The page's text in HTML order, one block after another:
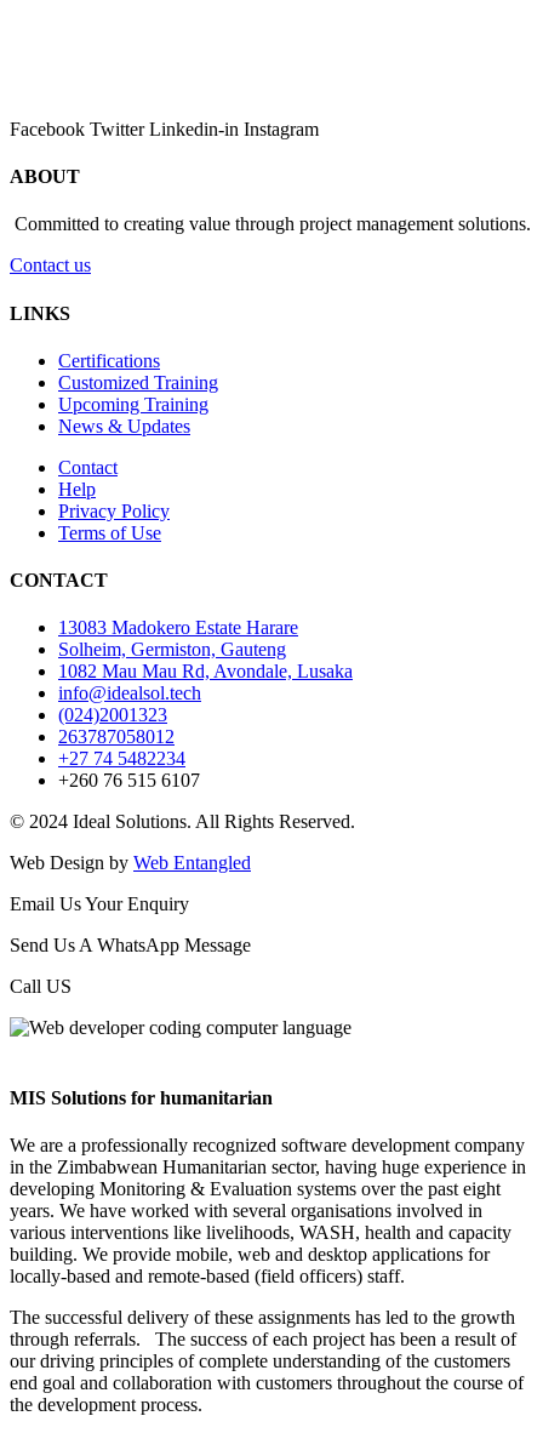
Facebook Twitter Linkedin-in Instagram
ABOUT
Committed to creating value through project management solutions.
Contact us
LINKS
Certifications
Customized Training
Upcoming Training
News & Updates
Contact
Help
Privacy Policy
Terms of Use
CONTACT
13083 Madokero Estate Harare
Solheim, Germiston, Gauteng
1082 Mau Mau Rd, Avondale, Lusaka
info@idealsol.tech
(024)2001323
263787058012
+27 74 5482234
+260 76 515 6107
© 2024 Ideal Solutions. All Rights Reserved.
Web Design by Web Entangled
Email Us Your Enquiry
Send Us A WhatsApp Message
Call US
MIS Solutions for humanitarian
We are a professionally recognized software development company
in the Zimbabwean Humanitarian sector, having huge experience in
developing Monitoring & Evaluation systems over the past eight
years. We have worked with several organisations involved in
various interventions like livelihoods, WASH, health and capacity
building. We provide mobile, web and desktop applications for
locally-based and remote-based (field officers) staff.
The successful delivery of these assignments has led to the growth
through referrals. The success of each project has been a result of
our driving principles of complete understanding of the customers
end goal and collaboration with customers throughout the course of
the development process.